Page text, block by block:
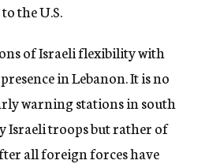
the U.S.
of Israeli flexibility with
in Lebanon. It is no
warning stations in south
Israeli troops but rather of
all foreign forces have